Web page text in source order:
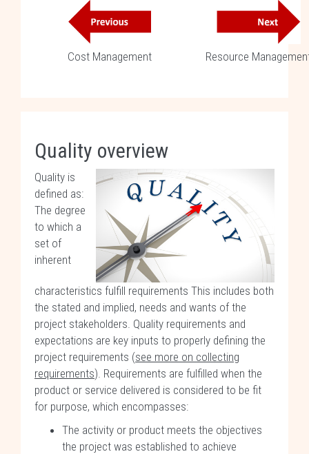
Cost Management Resource
Quality overview
Quality is
defined as:
The degree
to which a
set of
inherent
characteristics fulfill requirements This includes both
the stated and implied, needs and wants of the
project stakeholders. Quality requirements and
expectations are key inputs to properly defining the
project requirements (see more on collecting
requirements). Requirements are fulfilled when the
product or service delivered is considered to be fit
for purpose, which encompasses:
The activity or product meets the objectives
the project was established to achieve